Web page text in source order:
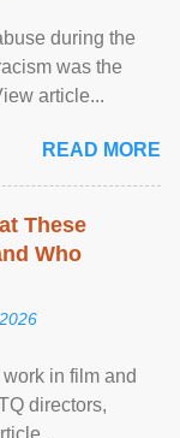
during the
was the
article...
READ MORE
These
Who
in film and
directors,